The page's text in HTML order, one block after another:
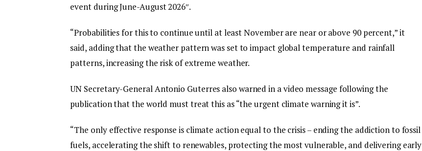
event during June-August 2026″.
“Probabilities for this to continue until at least November are near or above 90 percent,” it
said, adding that the weather pattern was set to impact global temperature and rainfall
patterns, increasing the risk of extreme weather.
UN Secretary-General Antonio Guterres also warned in a video message following the
publication that the world must treat this as “the urgent climate warning it is”.
“The only effective response is climate action equal to the crisis – ending the addiction to fossil
fuels, accelerating the shift to renewables, protecting the most vulnerable, and delivering early